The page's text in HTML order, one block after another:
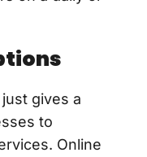
gives a
to
Online